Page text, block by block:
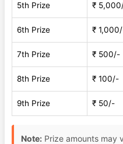
5th Prize ₹
6th Prize ₹
7th Prize ₹ 500/-
8th Prize ₹ 100/-
9th Prize ₹ 50/-
Note: Prize amounts may